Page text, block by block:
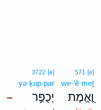
571 [e]
we·’ĕ·meṯ
וֶ֭אֱמֶת –
3722 [e]
yə·ḵup·par
יְכֻפַּ֣ר